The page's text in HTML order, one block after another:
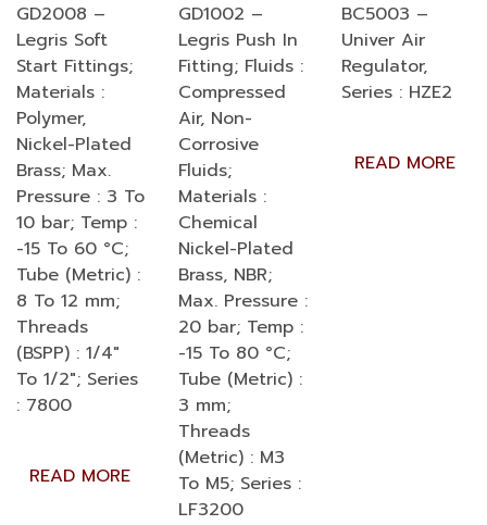
GD2008 –
Legris Soft
Start Fittings;
Materials :
Polymer,
Nickel-Plated
Brass; Max.
Pressure : 3 To
10 bar; Temp :
-15 To 60 °C;
Tube (Metric) :
8 To 12 mm;
Threads
(BSPP) : 1/4″
To 1/2″; Series
: 7800
READ MORE
GD1002 –
Legris Push In
Fitting; Fluids :
Compressed
Air, Non-
Corrosive
Fluids;
Materials :
Chemical
Nickel-Plated
Brass, NBR;
Max. Pressure :
20 bar; Temp :
-15 To 80 °C;
Tube (Metric) :
3 mm;
Threads
(Metric) : M3
To M5; Series :
LF3200
BC5003 –
Univer Air
Regulator,
Series : HZE2
READ MORE